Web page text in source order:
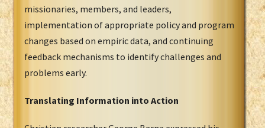
missionaries, members, and leaders,
implementation of appropriate policy and program
changes based on empiric data, and continuing
feedback mechanisms to identify challenges and
problems early.
Translating Information into Action